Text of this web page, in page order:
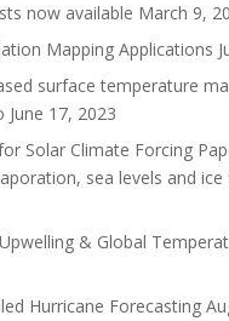
now available March 9,
Mapping Applications
surface temperature
June 17, 2023
Solar Climate Forcing
sea levels and ice
& Global
Hurricane Forecasting